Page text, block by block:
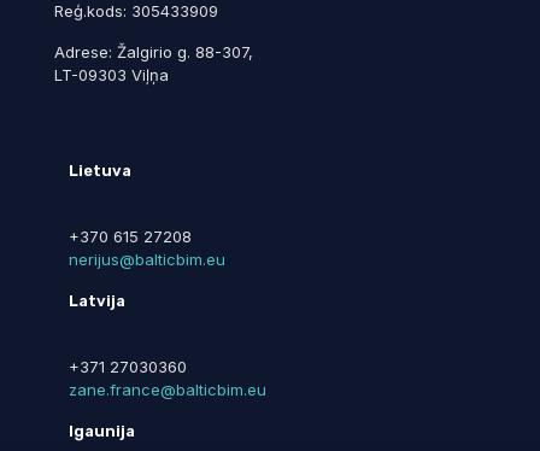
Reģ.kods: 305433909
Adrese: Žalgirio g. 88-307,
LT-09303 Viļņa
Lietuva
+370 615 27208
nerijus@balticbim.eu
Latvija
+371 27030360
zane.france@balticbim.eu
Igaunija